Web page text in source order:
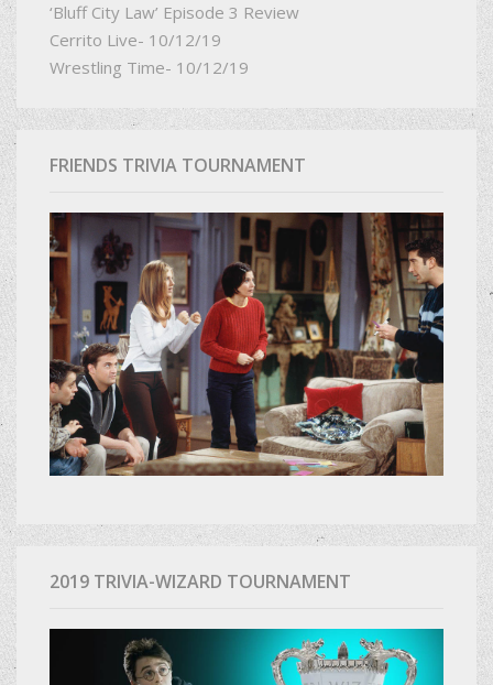
‘Bluff City Law’ Episode 3 Review
Cerrito Live- 10/12/19
Wrestling Time- 10/12/19
FRIENDS TRIVIA TOURNAMENT
2019 TRIVIA-WIZARD TOURNAMENT